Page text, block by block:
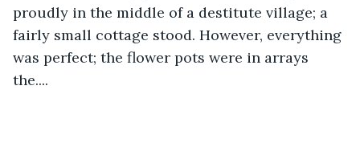
proudly in the middle of a destitute village; a
fairly small cottage stood. However, everything
was perfect; the flower pots were in arrays
the....